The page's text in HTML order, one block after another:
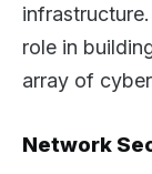
role in
array of
Network